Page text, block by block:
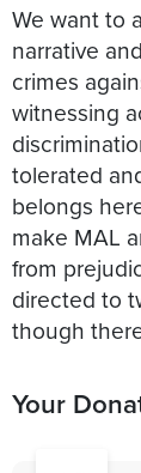
We want to
narrative
crimes
witnessing
tolerated
belongs
make MAL
from
directed to
though
Your